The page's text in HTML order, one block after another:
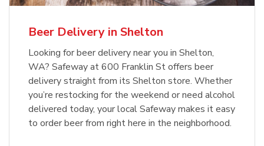
Beer Delivery in Shelton
Looking for beer delivery near you in Shelton,
WA? Safeway at 600 Franklin St offers beer
delivery straight from its Shelton store. Whether
you’re restocking for the weekend or need alcohol
delivered today, your local Safeway makes it easy
to order beer from right here in the neighborhood.